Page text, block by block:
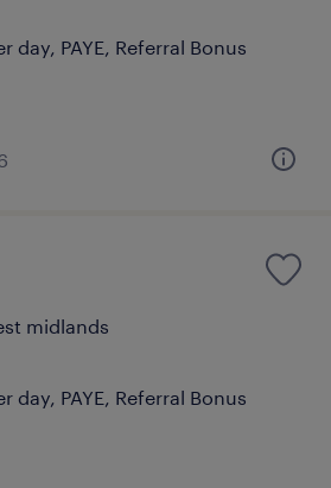
day, PAYE, Referral Bonus
midlands
day, PAYE, Referral Bonus